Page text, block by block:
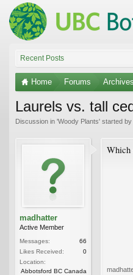
Recent Posts
Home Forums
Laurels vs. tall
Discussion in 'Woody Plants' started by
madhatter
Active Member
Messages:
66
Likes Received:
0
Location:
Abbotsford BC Canada
Which